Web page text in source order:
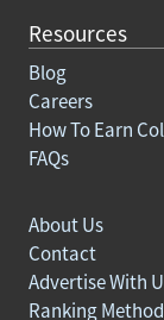
Resources
Blog
Careers
How To Earn
FAQs
About Us
Contact
Advertise With
Ranking